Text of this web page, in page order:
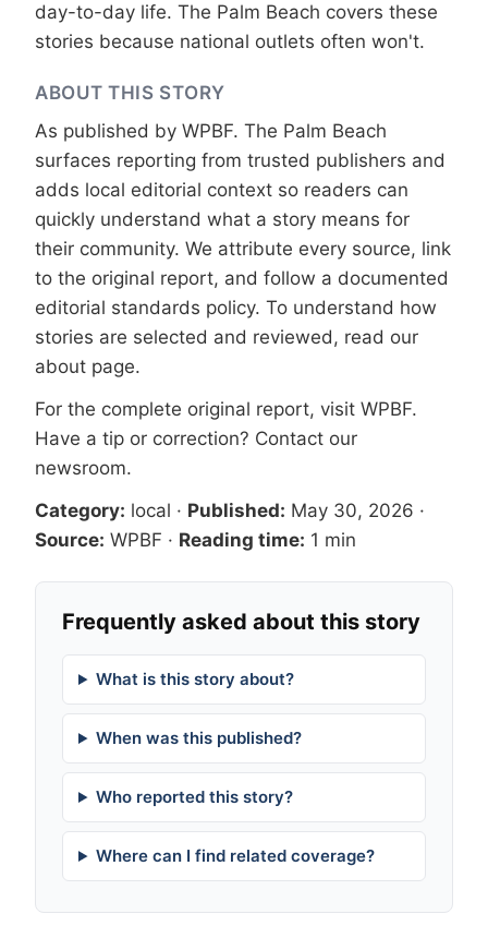
day-to-day life. The Palm Beach covers these
stories because national outlets often won't.
ABOUT THIS STORY
As published by WPBF. The Palm Beach
surfaces reporting from trusted publishers and
adds local editorial context so readers can
quickly understand what a story means for
their community. We attribute every source, link
to the original report, and follow a documented
editorial standards policy. To understand how
stories are selected and reviewed, read our
about page.
For the complete original report, visit WPBF.
Have a tip or correction? Contact our
newsroom.
Category: local · Published: May 30, 2026 ·
Source: WPBF · Reading time: 1 min
Frequently asked about this story
What is this story about?
When was this published?
Who reported this story?
Where can I find related coverage?